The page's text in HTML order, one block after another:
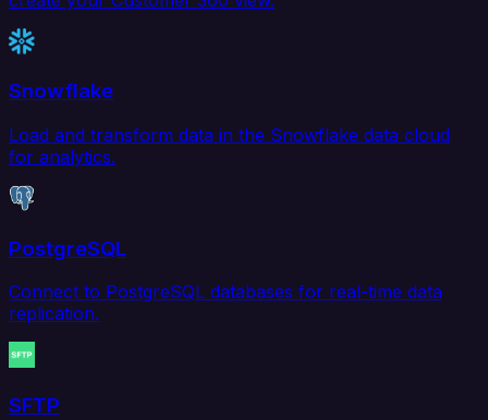
Snowflake
Load and transform data in the Snowflake data cloud
for analytics.
PostgreSQL
Connect to PostgreSQL databases for real-time data
replication.
SFTP